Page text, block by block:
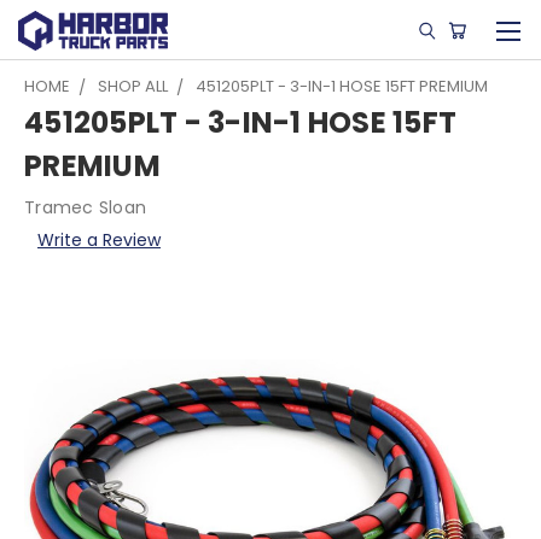
HOME SHOP ALL 451205PLT - 3-IN-1 HOSE 15FT PREMIUM
451205PLT - 3-IN-1 HOSE 15FT
PREMIUM
Tramec Sloan
Write a Review